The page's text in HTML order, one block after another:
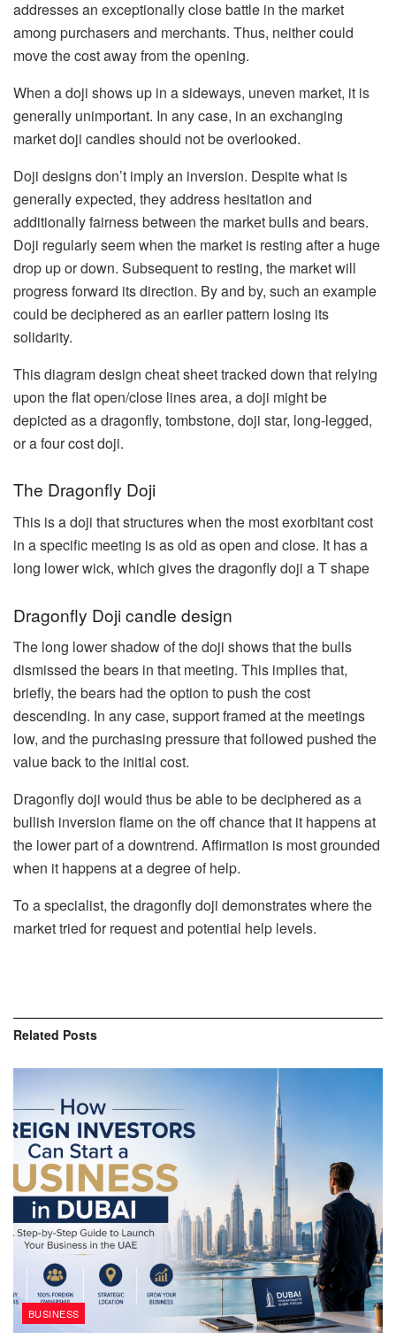
addresses an exceptionally close battle in the market
among purchasers and merchants. Thus, neither could
move the cost away from the opening.
When a doji shows up in a sideways, uneven market, it is
generally unimportant. In any case, in an exchanging
market doji candles should not be overlooked.
Doji designs don’t imply an inversion. Despite what is
generally expected, they address hesitation and
additionally fairness between the market bulls and bears.
Doji regularly seem when the market is resting after a huge
drop up or down. Subsequent to resting, the market will
progress forward its direction. By and by, such an example
could be deciphered as an earlier pattern losing its
solidarity.
This diagram design cheat sheet tracked down that relying
upon the flat open/close lines area, a doji might be
depicted as a dragonfly, tombstone, doji star, long-legged,
or a four cost doji.
The Dragonfly Doji
This is a doji that structures when the most exorbitant cost
in a specific meeting is as old as open and close. It has a
long lower wick, which gives the dragonfly doji a T shape
Dragonfly Doji candle design
The long lower shadow of the doji shows that the bulls
dismissed the bears in that meeting. This implies that,
briefly, the bears had the option to push the cost
descending. In any case, support framed at the meetings
low, and the purchasing pressure that followed pushed the
value back to the initial cost.
Dragonfly doji would thus be able to be deciphered as a
bullish inversion flame on the off chance that it happens at
the lower part of a downtrend. Affirmation is most grounded
when it happens at a degree of help.
To a specialist, the dragonfly doji demonstrates where the
market tried for request and potential help levels.
Related Posts
BUSINESS